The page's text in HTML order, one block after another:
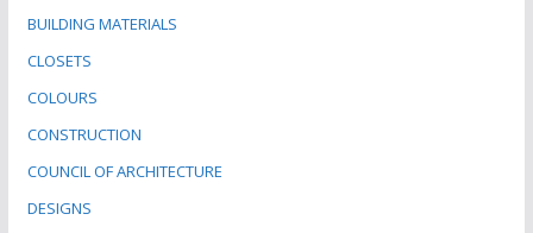
BUILDING MATERIALS
CLOSETS
COLOURS
CONSTRUCTION
COUNCIL OF ARCHITECTURE
DESIGNS